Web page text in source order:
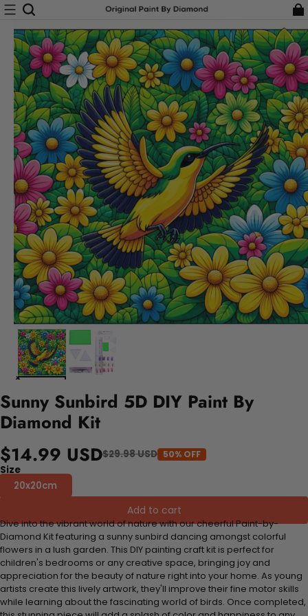
Sunny Sunbird 5D DIY Paint By
Diamond Kit
$14.99 USD$29.98 USD 50% OFF
Size
20x20cm
Add to cart
Dive into the vibrant world of nature with our cheerful Paint-by-
Diamond Kit featuring a sunny sunbird dancing amongst colorful
flowers in a lush garden. This DIY painting craft kit is perfect for
children's bedrooms or any creative space, bringing joy and
appreciation for the beauty of nature right into your home. As young
artists create this lively artwork, they'll improve their fine motor skills
while learning about the fascinating world of birds. Once completed,